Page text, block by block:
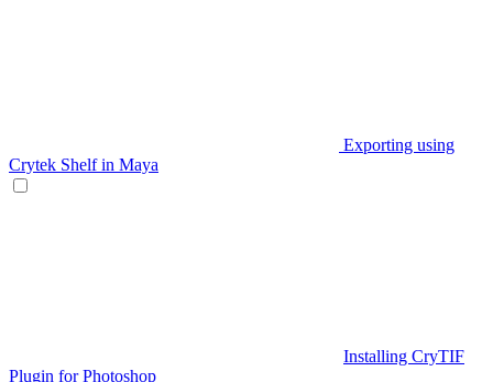
Exporting using
Crytek Shelf in Maya
Installing CryTIF
Plugin for Photoshop